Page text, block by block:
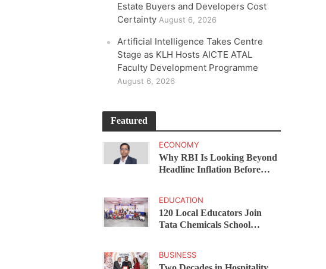
Estate Buyers and Developers Cost
Certainty August 6, 2026
Artificial Intelligence Takes Centre
Stage as KLH Hosts AICTE ATAL
Faculty Development Programme
August 6, 2026
Featured
ECONOMY
Why RBI Is Looking Beyond
Headline Inflation Before
EDUCATION
120 Local Educators Join
Tata Chemicals School
BUSINESS